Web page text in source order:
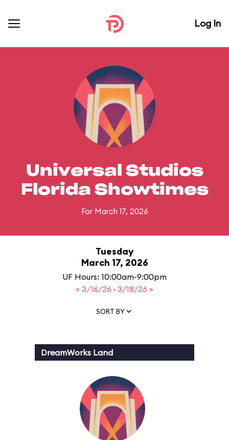
Log In
Universal Studios
Florida Showtimes
For March 17, 2026
Tuesday
March 17, 2026
UF Hours: 10:00am-9:00pm
« 3/16/26 · 3/18/26 »
SORT BY
DreamWorks Land